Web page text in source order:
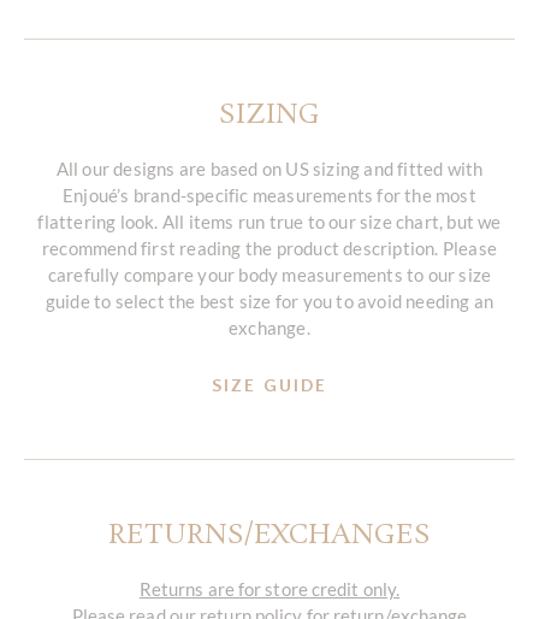
SIZING
All our designs are based on US sizing and fitted with
Enjoué’s brand-specific measurements for the most
flattering look. All items run true to our size chart, but we
recommend first reading the product description. Please
carefully compare your body measurements to our size
guide to select the best size for you to avoid needing an
exchange.
SIZE GUIDE
RETURNS/EXCHANGES
Returns are for store credit only.